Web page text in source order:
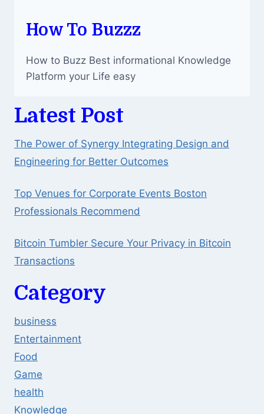
How To Buzzz
How to Buzz Best informational Knowledge
Platform your Life easy
Latest Post
The Power of Synergy Integrating Design and
Engineering for Better Outcomes
Top Venues for Corporate Events Boston
Professionals Recommend
Bitcoin Tumbler Secure Your Privacy in Bitcoin
Transactions
Category
business
Entertainment
Food
Game
health
Knowledge